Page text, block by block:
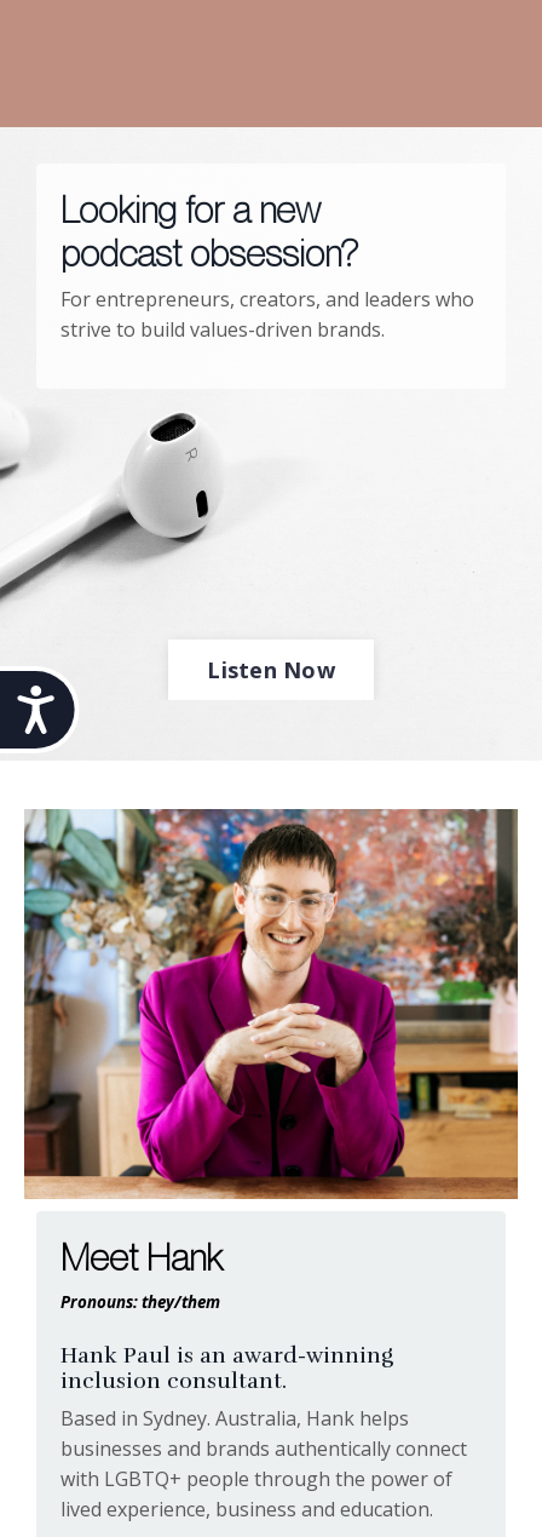
Accessibility
Looking for a new
podcast obsession?
For entrepreneurs, creators, and leaders who
strive to build values-driven brands.
Listen Now
Meet Hank
Pronouns: they/them
Hank Paul is an award-winning
inclusion consultant.
Based in Sydney. Australia, Hank helps
businesses and brands authentically connect
with LGBTQ+ people through the power of
lived experience, business and education.